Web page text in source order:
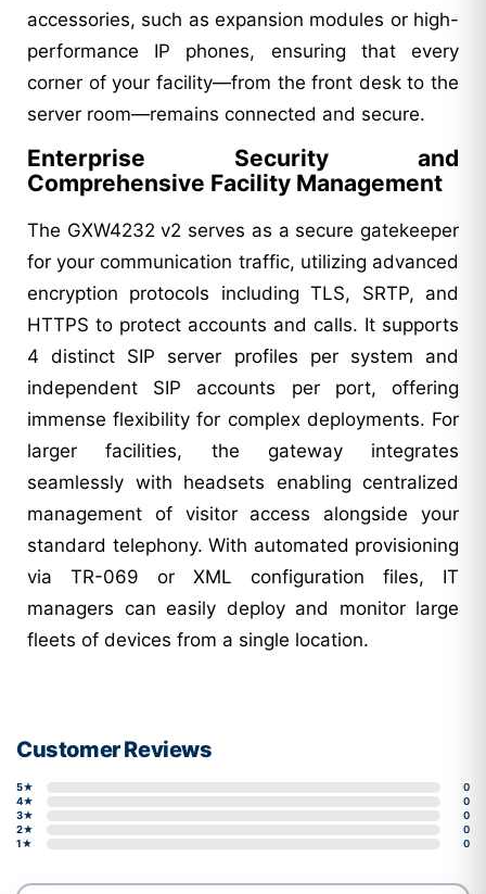
accessories, such as expansion modules or high-
performance IP phones, ensuring that every
corner of your facility—from the front desk to the
server room—remains connected and secure.
Enterprise Security and
Comprehensive Facility Management
The GXW4232 v2 serves as a secure gatekeeper
for your communication traffic, utilizing advanced
encryption protocols including TLS, SRTP, and
HTTPS to protect accounts and calls. It supports
4 distinct SIP server profiles per system and
independent SIP accounts per port, offering
immense flexibility for complex deployments. For
larger facilities, the gateway integrates
seamlessly with headsets enabling centralized
management of visitor access alongside your
standard telephony. With automated provisioning
via TR-069 or XML configuration files, IT
managers can easily deploy and monitor large
fleets of devices from a single location.
Customer Reviews
5★
0
4★
0
3★
0
2★
0
1★
0